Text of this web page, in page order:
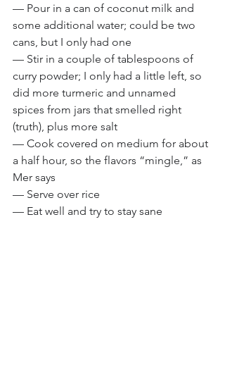
— Pour in a can of coconut milk and
some additional water; could be two
cans, but I only had one
— Stir in a couple of tablespoons of
curry powder; I only had a little left, so
did more turmeric and unnamed
spices from jars that smelled right
(truth), plus more salt
— Cook covered on medium for about
a half hour, so the flavors “mingle,” as
Mer says
— Serve over rice
— Eat well and try to stay sane